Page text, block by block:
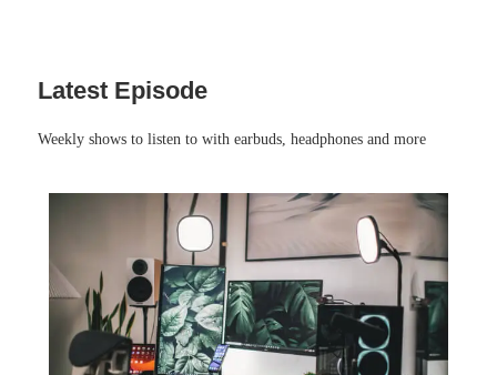
Latest Episode​
Weekly shows to listen to with earbuds, headphones and more